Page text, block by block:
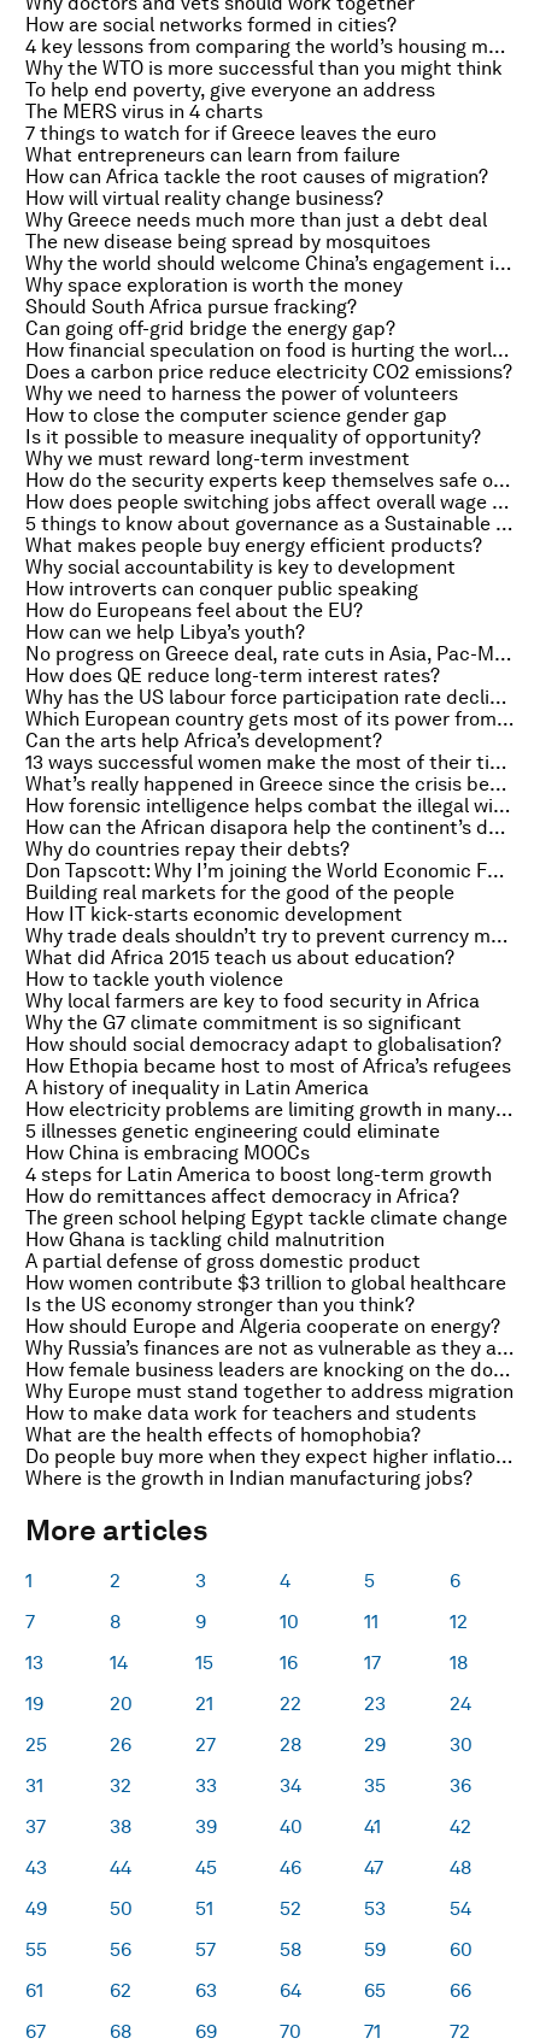
How are social networks formed in cities?
4 key lessons from comparing the world’s housing markets
Why the WTO is more successful than you might think
To help end poverty, give everyone an address
The MERS virus in 4 charts
7 things to watch for if Greece leaves the euro
What entrepreneurs can learn from failure
How can Africa tackle the root causes of migration?
How will virtual reality change business?
Why Greece needs much more than just a debt deal
The new disease being spread by mosquitoes
Why the world should welcome China’s engagement in global governance
Why space exploration is worth the money
Should South Africa pursue fracking?
Can going off-grid bridge the energy gap?
How financial speculation on food is hurting the world’s hungry
Does a carbon price reduce electricity CO2 emissions?
Why we need to harness the power of volunteers
How to close the computer science gender gap
Is it possible to measure inequality of opportunity?
Why we must reward long-term investment
How do the security experts keep themselves safe online?
How does people switching jobs affect overall wage growth?
5 things to know about governance as a Sustainable Development Goal
What makes people buy energy efficient products?
Why social accountability is key to development
How introverts can conquer public speaking
How do Europeans feel about the EU?
How can we help Libya’s youth?
No progress on Greece deal, rate cuts in Asia, Pac-Man’s creator
How does QE reduce long-term interest rates?
Why has the US labour force participation rate declined?
Which European country gets most of its power from wind farms?
Can the arts help Africa’s development?
13 ways successful women make the most of their time
What’s really happened in Greece since the crisis began?
How forensic intelligence helps combat the illegal wildlife trade
How can the African disapora help the continent’s development?
Why do countries repay their debts?
Don Tapscott: Why I’m joining the World Economic Forum
Building real markets for the good of the people
How IT kick-starts economic development
Why trade deals shouldn’t try to prevent currency manipulation
What did Africa 2015 teach us about education?
How to tackle youth violence
Why local farmers are key to food security in Africa
Why the G7 climate commitment is so significant
How should social democracy adapt to globalisation?
How Ethopia became host to most of Africa’s refugees
A history of inequality in Latin America
How electricity problems are limiting growth in many African countries
5 illnesses genetic engineering could eliminate
How China is embracing MOOCs
4 steps for Latin America to boost long-term growth
How do remittances affect democracy in Africa?
The green school helping Egypt tackle climate change
How Ghana is tackling child malnutrition
A partial defense of gross domestic product
How women contribute $3 trillion to global healthcare
Is the US economy stronger than you think?
How should Europe and Algeria cooperate on energy?
Why Russia’s finances are not as vulnerable as they appear
How female business leaders are knocking on the doors of Africa’s boardrooms
Why Europe must stand together to address migration
How to make data work for teachers and students
What are the health effects of homophobia?
Do people buy more when they expect higher inflation?
Where is the growth in Indian manufacturing jobs?
More articles
1 2 3 4 5
6
7
8 9 10 11
12
13
14 15 16 17
18
19
20 21 22 23
24
25
26 27 28 29
30
31
32 33 34 35
36
37
38 39 40 41
42
43
44 45 46 47
48
49
50 51 52 53
54
55
56 57 58 59
60
61
62 63 64 65
66
67
68 69 70 71
72